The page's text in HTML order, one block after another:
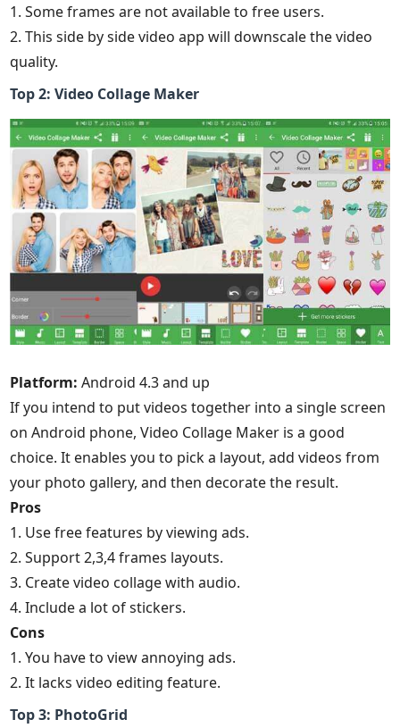
1. Some frames are not available to free users.
2. This side by side video app will downscale the video
quality.
Top 2: Video Collage Maker
Platform: Android 4.3 and up
If you intend to put videos together into a single screen
on Android phone, Video Collage Maker is a good
choice. It enables you to pick a layout, add videos from
your photo gallery, and then decorate the result.
Pros
1. Use free features by viewing ads.
2. Support 2,3,4 frames layouts.
3. Create video collage with audio.
4. Include a lot of stickers.
Cons
1. You have to view annoying ads.
2. It lacks video editing feature.
Top 3: PhotoGrid